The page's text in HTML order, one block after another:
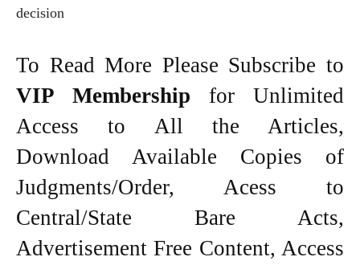
decision
To Read More Please Subscribe to
VIP Membership for Unlimited
Access to All the Articles,
Download Available Copies of
Judgments/Order, Acess to
Central/State Bare Acts,
Advertisement Free Content, Access